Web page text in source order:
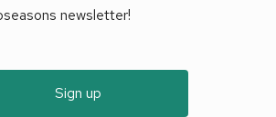
newsletter!
Sign up